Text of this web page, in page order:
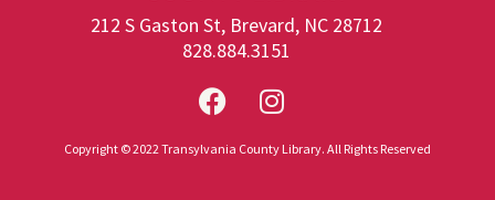
212 S Gaston St, Brevard, NC 28712
828.884.3151
Copyright © 2022 Transylvania County Library. All Rights Reserved